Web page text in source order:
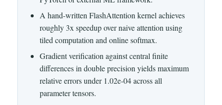
A hand-written FlashAttention kernel achieves
roughly 3x speedup over naive attention using
tiled computation and online softmax.
Gradient verification against central finite
differences in double precision yields maximum
relative errors under 1.02e-04 across all
parameter tensors.